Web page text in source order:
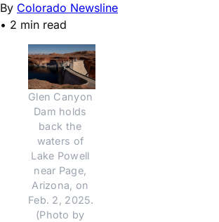
By Colorado Newsline
• 2 min read
Glen Canyon
Dam holds
back the
waters of
Lake Powell
near Page,
Arizona, on
Feb. 2, 2025.
(Photo by